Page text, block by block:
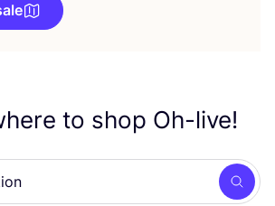
to shop Oh-live!